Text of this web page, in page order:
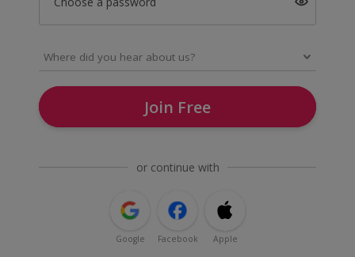
Join Free
or continue with
Google Facebook Apple